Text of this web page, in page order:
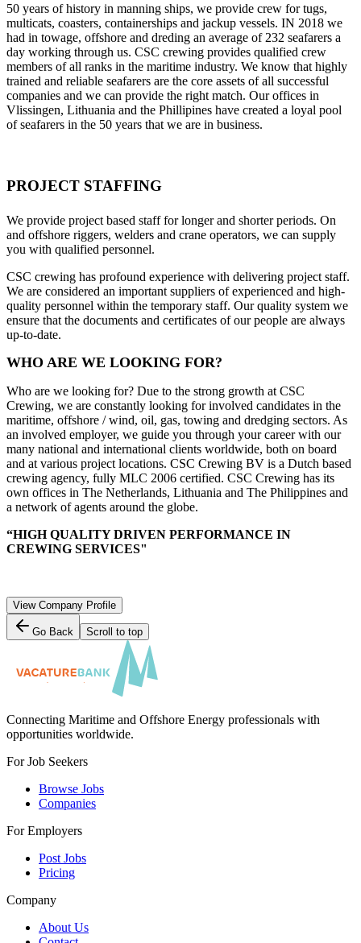
50 years of history in manning ships, we provide crew for tugs,
multicats, coasters, containerships and jackup vessels. IN 2018 we
had in towage, offshore and dreding an average of 232 seafarers a
day working through us. CSC crewing provides qualified crew
members of all ranks in the maritime industry. We know that highly
trained and reliable seafarers are the core assets of all successful
companies and we can provide the right match. Our offices in
Vlissingen, Lithuania and the Phillipines have created a loyal pool
of seafarers in the 50 years that we are in business.
PROJECT STAFFING
We provide project based staff for longer and shorter periods. On
and offshore riggers, welders and crane operators, we can supply
you with qualified personnel.
CSC crewing has profound experience with delivering project staff.
We are considered an important suppliers of experienced and high-
quality personnel within the temporary staff. Our quality system we
ensure that the documents and certificates of our people are always
up-to-date.
WHO ARE WE LOOKING FOR?
Who are we looking for? Due to the strong growth at CSC
Crewing, we are constantly looking for involved candidates in the
maritime, offshore / wind, oil, gas, towing and dredging sectors. As
an involved employer, we guide you through your career with our
many national and international clients worldwide, both on board
and at various project locations. CSC Crewing BV is a Dutch based
crewing agency, fully MLC 2006 certified. CSC Crewing has its
own offices in The Netherlands, Lithuania and The Philippines and
a network of agents around the globe.
“HIGH QUALITY DRIVEN PERFORMANCE IN
CREWING SERVICES"
View Company Profile
Go Back Scroll to top
Connecting Maritime and Offshore Energy professionals with
opportunities worldwide.
For Job Seekers
Browse Jobs
Companies
For Employers
Post Jobs
Pricing
Company
About Us